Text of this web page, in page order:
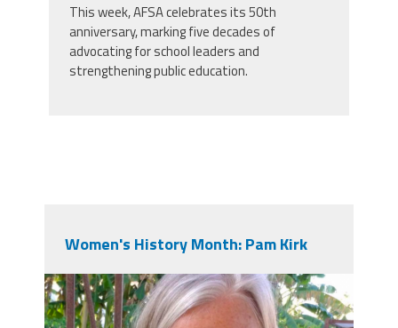
This week, AFSA celebrates its 50th
anniversary, marking five decades of
advocating for school leaders and
strengthening public education.
Women's History Month: Pam Kirk
pam_kirk_screen_shot_2022-03-
02_at_5.00.46_pm.png